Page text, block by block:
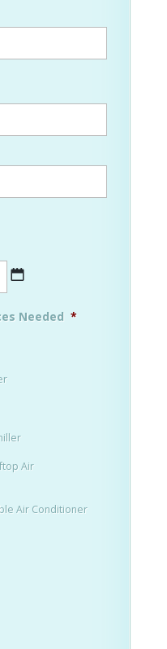
Needed *
Air
Air Conditioner